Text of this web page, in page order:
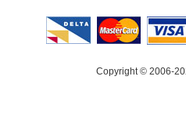
Copyright © 2006-